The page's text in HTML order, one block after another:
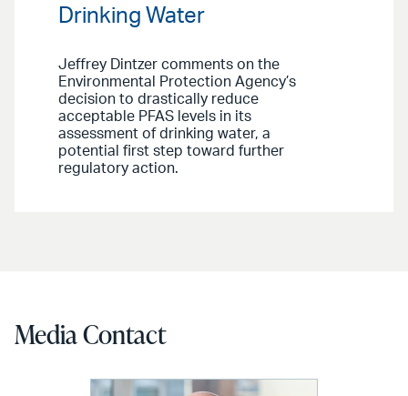
Drinking Water
Jeffrey Dintzer comments on the
Environmental Protection Agency’s
decision to drastically reduce
acceptable PFAS levels in its
assessment of drinking water, a
potential first step toward further
regulatory action.
Media Contact